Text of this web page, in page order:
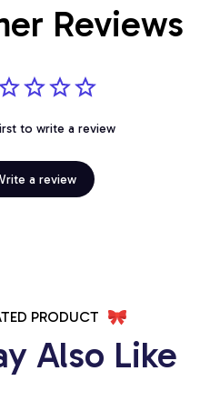
Reviews
to write a review
a review
PRODUCT
Also Like